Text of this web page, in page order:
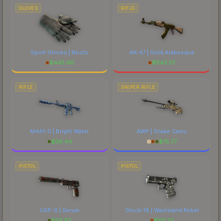
GLOVES
Sport Gloves | Nocts
$445.96
RIFLE
AK-47 | Gold Arabesque
$1143.57
RIFLE
M4A1-S | Bright Water
$36.44
SNIPER RIFLE
AWP | Snake Camo
$75.77
PISTOL
USP-S | Serum
PISTOL
Glock-18 | Wasteland Rebel